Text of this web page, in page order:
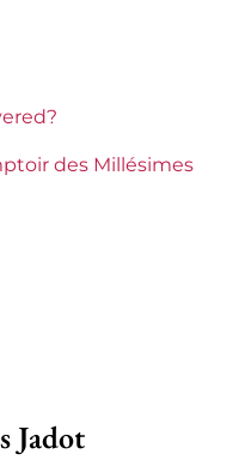
des Millésimes
Jadot